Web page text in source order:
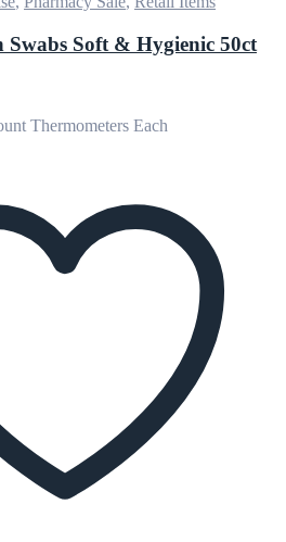
Soft & Hygienic 50ct